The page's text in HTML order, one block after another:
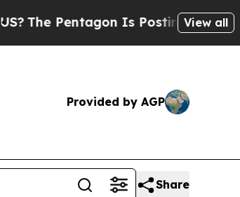
The Pentagon Is Posting CrypticView all
Provided by AGP
Share